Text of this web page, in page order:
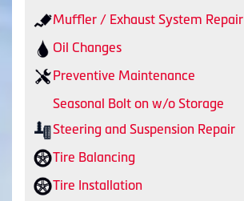
Muffler / Exhaust System Repair
Oil Changes
Preventive Maintenance
Seasonal Bolt on w/o Storage
Steering and Suspension Repair
Tire Balancing
Tire Installation